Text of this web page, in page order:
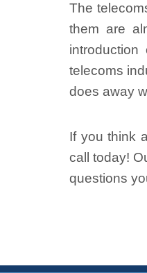
The
them are
telecoms
does away
If you think
call today!
questions